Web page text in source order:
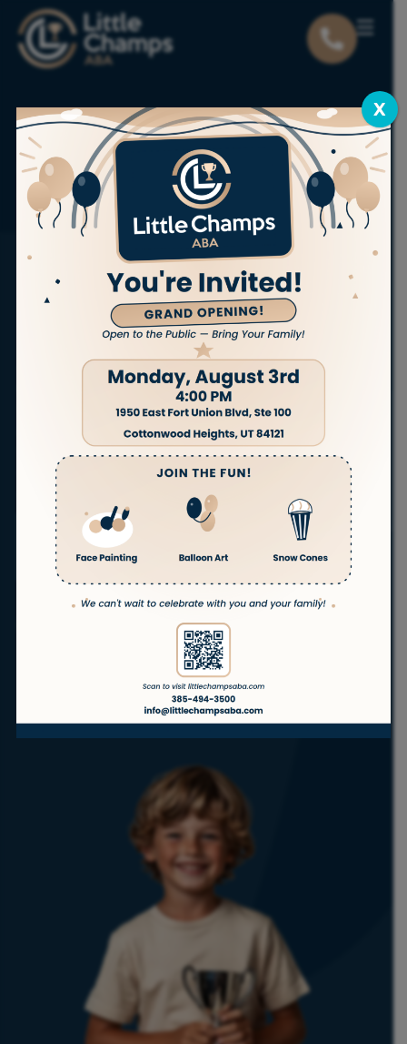
Locations Tooele
ABA THERAPY SERVICES IN TOOELE
Bring out
the champion
in your child.
At Little Champs ABA, we proudly offer
personalized,in-home ABA therapy services
Tooele, Utah. Our experienced therapists
are committed to helping children with autism
thrive in the comfort of their own homes. Whether
you’re just starting the journey or continuing care,
we’re here to support you every step of the way.
ABA
Therapy
at Home
ABA
Therapy
In
School
ABA
in
Daycare
Therapy
Teenagers
Telehealth
ABA
No waitlist!
X